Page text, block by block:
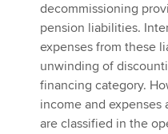
decommissioning
pension liabilities.
expenses from these
unwinding of
financing category.
income and
are classified in the